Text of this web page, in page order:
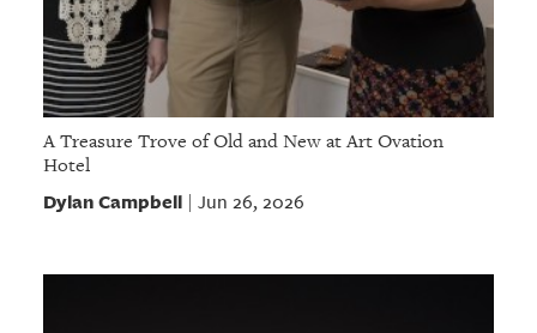
A Treasure Trove of Old and New at Art Ovation
Hotel
Dylan Campbell| Jun 26, 2026